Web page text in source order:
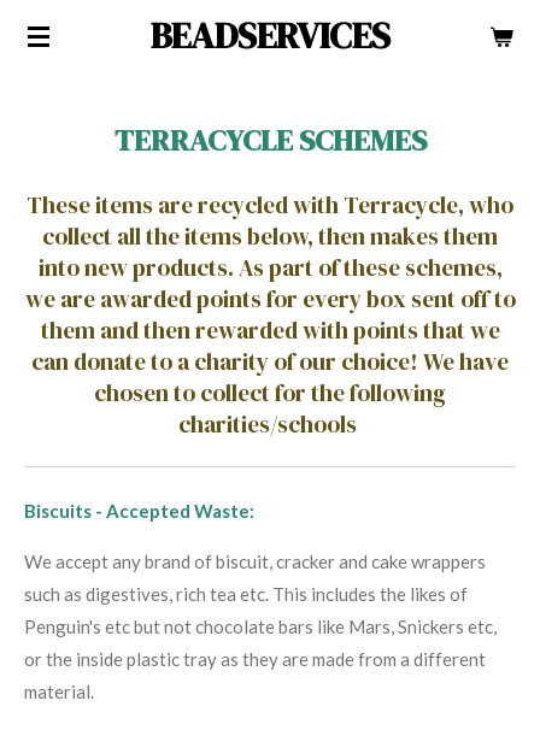
Skip
BEADSERVICES
TERRACYCLE SCHEMES
These items are recycled with Terracycle, who
collect all the items below, then makes them
into new products. As part of these schemes,
we are awarded points for every box sent off to
them and then rewarded with points that we
can donate to a charity of our choice! We have
chosen to collect for the following
charities/schools
Biscuits - Accepted Waste:
We accept any brand of biscuit, cracker and cake wrappers
such as digestives, rich tea etc. This includes the likes of
Penguin's etc but not chocolate bars like Mars, Snickers etc,
or the inside plastic tray as they are made from a different
material.